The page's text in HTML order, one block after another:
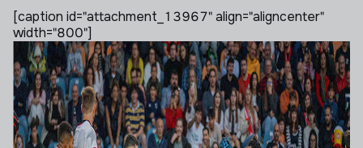
[caption id="attachment_13967" align="aligncenter"
width="800"]